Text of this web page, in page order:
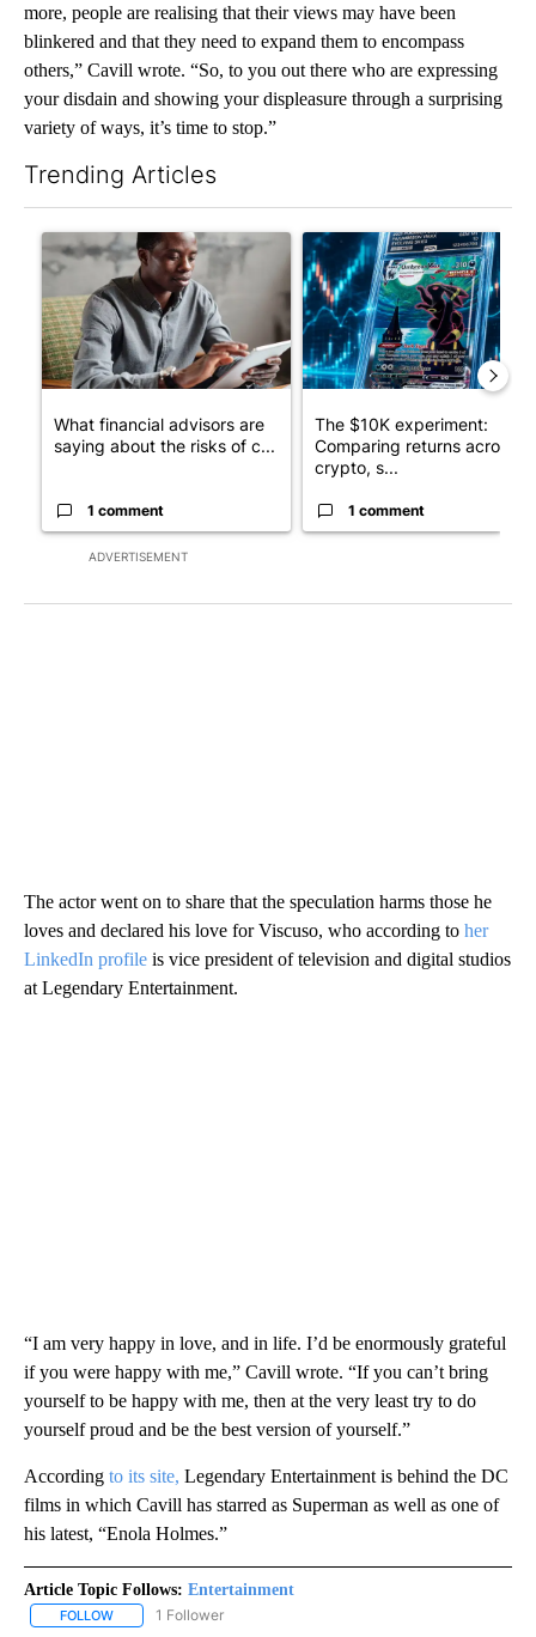
more, people are realising that their views may have been
blinkered and that they need to expand them to encompass
others,” Cavill wrote. “So, to you out there who are expressing
your disdain and showing your displeasure through a surprising
variety of ways, it’s time to stop.”
Trending Articles
ADVERTISEMENT
A trending article titled "What financial advisors are saying
What financial advisors are
saying about the risks of c...
1 comment
A trending article titled
The $10K experiment:
Comparing returns across
crypto, s...
1 comment
The actor went on to share that the speculation harms those he
loves and declared his love for Viscuso, who according to her
LinkedIn profile is vice president of television and digital studios
at Legendary Entertainment.
“I am very happy in love, and in life. I’d be enormously grateful
if you were happy with me,” Cavill wrote. “If you can’t bring
yourself to be happy with me, then at the very least try to do
yourself proud and be the best version of yourself.”
According to its site, Legendary Entertainment is behind the DC
films in which Cavill has starred as Superman as well as one of
his latest, “Enola Holmes.”
Article Topic Follows: Entertainment
FOLLOW FOLLOW "ENTERTAINMENT" TO RECEIVE NOTIFICATIONS ABOUT
1 Follower